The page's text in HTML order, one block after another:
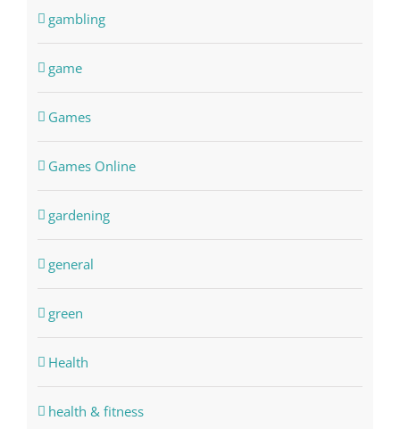
gambling
game
Games
Games Online
gardening
general
green
Health
health & fitness